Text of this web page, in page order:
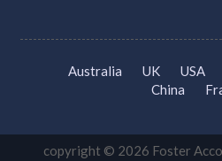
Australia UK USA
China
copyright © 2026 Foster